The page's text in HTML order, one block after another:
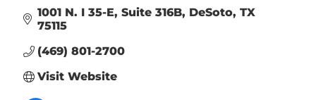
1001 N. I 35-E Suite 316B DeSoto TX
75115
(469) 801-2700
Visit Website